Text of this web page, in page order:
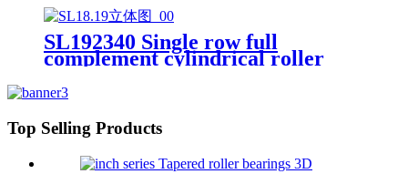
SL192340 Single row full
complement cylindrical roller
Top Selling Products